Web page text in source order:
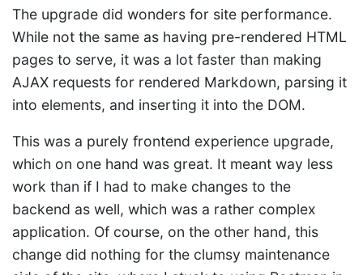
The upgrade did wonders for site performance.
While not the same as having pre-rendered HTML
pages to serve, it was a lot faster than making
AJAX requests for rendered Markdown, parsing it
into elements, and inserting it into the DOM.
This was a purely frontend experience upgrade,
which on one hand was great. It meant way less
work than if I had to make changes to the
backend as well, which was a rather complex
application. Of course, on the other hand, this
change did nothing for the clumsy maintenance